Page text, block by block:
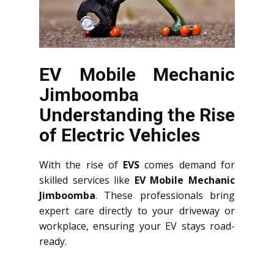
EV Mobile Mechanic
Jimboomba
Understanding the Rise
of Electric Vehicles
With the rise of EVScomes demand for
skilled services like EV Mobile Mechanic
Jimboomba. These professionals bring
expert care directly to your driveway or
workplace, ensuring your EV stays road-
ready.